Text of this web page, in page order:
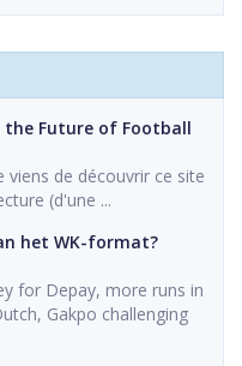
the Future of Football
de découvrir ce site
(d'une ...
het WK-format?
for Depay, more runs in
Gakpo challenging